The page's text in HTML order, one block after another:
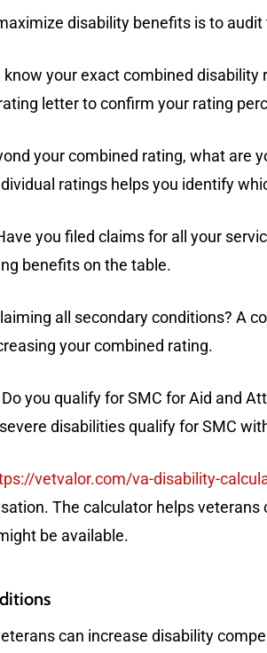
disability benefits is to
know your exact combined
letter to confirm your rating
your combined rating, what are
ratings helps you identify
you filed claims for all your
benefits on the table.
all secondary conditions? A
your combined rating.
Do you qualify for SMC for Aid and
disabilities qualify for SMC
vetvalor.com/va-disability-
The calculator helps
be available.
can increase disability